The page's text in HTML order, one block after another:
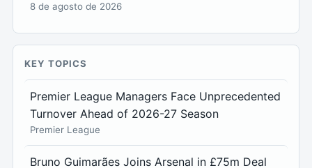
8 de agosto de 2026
KEY TOPICS
Premier League Managers Face Unprecedented
Turnover Ahead of 2026-27 Season
Premier League
Bruno Guimarães Joins Arsenal in £75m Deal